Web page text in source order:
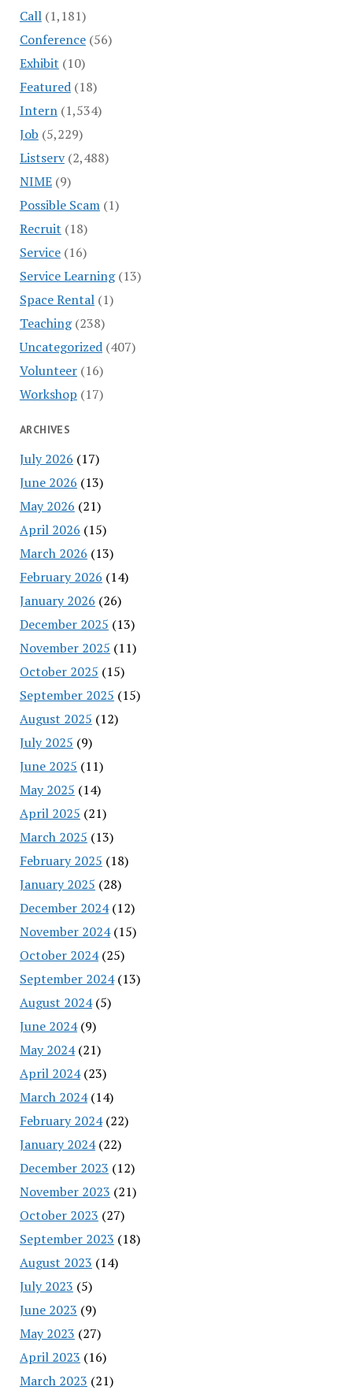
Call(1,181)
Conference(56)
Exhibit (10)
Featured(18)
Intern(1,534)
Job (5,229)
Listserv(2,488)
NIME(9)
Possible Scam(1)
Recruit (18)
Service(16)
Service Learning(13)
Space Rental(1)
Teaching(238)
Uncategorized(407)
Volunteer(16)
Workshop (17)
ARCHIVES
July 2026 (17)
June 2026 (13)
May 2026 (21)
April 2026 (15)
March 2026 (13)
February 2026 (14)
January 2026 (26)
December 2025 (13)
November 2025 (11)
October 2025 (15)
September 2025 (15)
August 2025 (12)
July 2025 (9)
June 2025 (11)
May 2025 (14)
April 2025 (21)
March 2025 (13)
February 2025 (18)
January 2025 (28)
December 2024(12)
November 2024(15)
October 2024(25)
September 2024(13)
August 2024(5)
June 2024(9)
May 2024(21)
April 2024(23)
March 2024(14)
February 2024(22)
January 2024(22)
December 2023 (12)
November 2023 (21)
October 2023 (27)
September 2023 (18)
August 2023 (14)
July 2023 (5)
June 2023 (9)
May 2023 (27)
April 2023 (16)
March 2023 (21)